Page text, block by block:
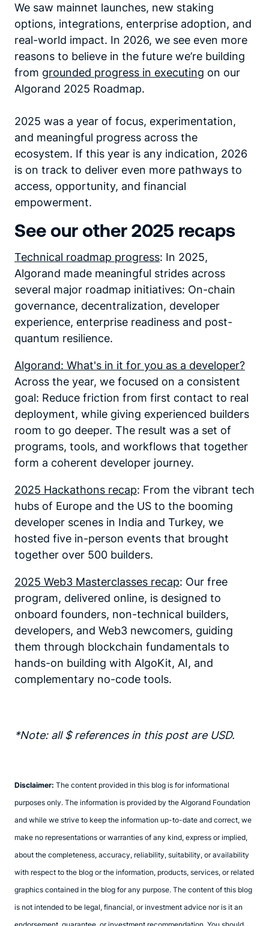
We saw mainnet launches, new staking
options, integrations, enterprise adoption, and
real-world impact. In 2026, we see even more
reasons to believe in the future we’re building
from grounded progress in executing on our
Algorand 2025 Roadmap.
2025 was a year of focus, experimentation,
and meaningful progress across the
ecosystem. If this year is any indication, 2026
is on track to deliver even more pathways to
access, opportunity, and financial
empowerment.
See our other 2025 recaps
Technical roadmap progress: In 2025,
Algorand made meaningful strides across
several major roadmap initiatives: On-chain
governance, decentralization, developer
experience, enterprise readiness and post-
quantum resilience.
Algorand: What's in it for you as a developer?
Across the year, we focused on a consistent
goal: Reduce friction from first contact to real
deployment, while giving experienced builders
room to go deeper. The result was a set of
programs, tools, and workflows that together
form a coherent developer journey.
2025 Hackathons recap: From the vibrant tech
hubs of Europe and the US to the booming
developer scenes in India and Turkey, we
hosted five in-person events that brought
together over 500 builders.
2025 Web3 Masterclasses recap: Our free
program, delivered online, is designed to
onboard founders, non-technical builders,
developers, and Web3 newcomers, guiding
them through blockchain fundamentals to
hands-on building with AlgoKit, AI, and
complementary no-code tools.
*Note: all $ references in this post are USD.
Disclaimer: The content provided in this blog is for informational
purposes only. The information is provided by the Algorand Foundation
and while we strive to keep the information up-to-date and correct, we
make no representations or warranties of any kind, express or implied,
about the completeness, accuracy, reliability, suitability, or availability
with respect to the blog or the information, products, services, or related
graphics contained in the blog for any purpose. The content of this blog
is not intended to be legal, financial, or investment advice nor is it an